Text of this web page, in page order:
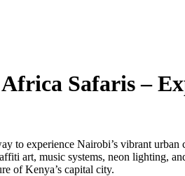
Safaris –
to experience Nairobi’s vibrant
art, music systems, neon lighting,
of Kenya’s capital city.